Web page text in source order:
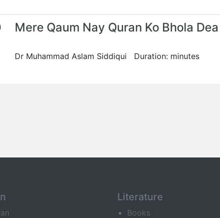
Mere Qaum Nay Quran Ko Bhola Dea
Dr Muhammad Aslam Siddiqui Duration: minutes
Literature
Books